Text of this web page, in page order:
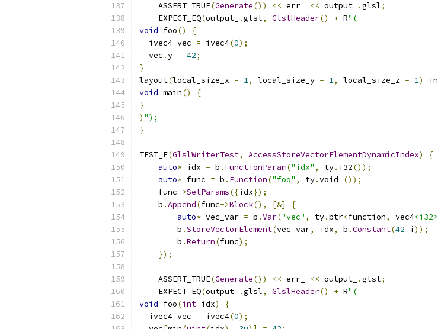
    ASSERT_TRUE
(Generate()) << err_ << output_ .glsl;
    EXPECT_EQ
(output_ .glsl, GlslHeader() + R"(
void foo()
{
  ivec4 vec
= ivec4(0);
  vec
.y = 42;
}
layout(local_size_x = 1, local_size_y = 1, local_size_z = 1) in
void main()
{
}
) ");
}
TEST_F(GlslWriterTest, AccessStoreVectorElementDynamicIndex)
{
auto* idx = b . FunctionParam("idx" , ty. i32());
auto* func = b . Function("foo" , ty.void_
());
    func
->SetParams({idx});
    b
.Append(func->Block(), [&]
{
auto* vec_var = b .Var("vec" , ty.ptr<function, vec4<i32>
        b
.StoreVectorElement(vec_var, idx, b .Constant(42 _i ));
        b
.Return(func);
});
    ASSERT_TRUE
(Generate()) << err_ << output_ .glsl;
    EXPECT_EQ
(output_ .glsl, GlslHeader() + R"(
void foo(int idx)
{
  ivec4 vec
= ivec4(0);